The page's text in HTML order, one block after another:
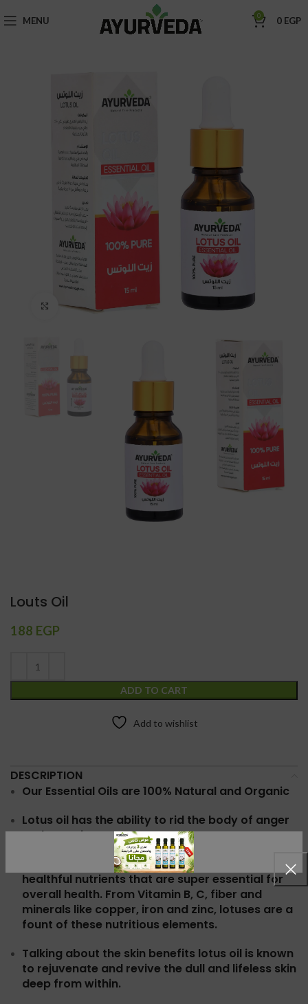
MENU 0 0 EGP
Click to enlarge
Louts Oil
188 EGP
ADD TO CART
Add to wishlist
DESCRIPTION
Our Essential Oils are 100% Natural and Organic
Lotus oil has the ability to rid the body of anger
and negative presence
Lotus flower is known for being filled with
healthful nutrients that are super essential for
overall health. From Vitamin B, C, fiber and
minerals like copper, iron and zinc, lotuses are a
fount of these nutritious elements.
Talking about the skin benefits lotus oil is known
to rejuvenate and revive the dull and lifeless skin
deep from within.